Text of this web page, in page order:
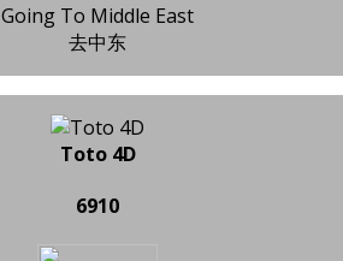
Going To Middle East
去中东
Toto 4D
6910